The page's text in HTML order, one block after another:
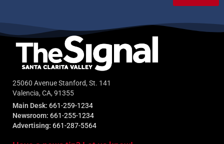
25060 Avenue Stanford, St. 141
Valencia, CA, 91355
Main Desk: 661-259-1234
Newsroom: 661-255-1234
Advertising: 661-287-5564